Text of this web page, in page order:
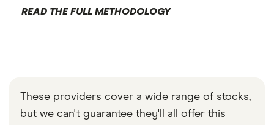
READ THE FULL METHODOLOGY
These providers cover a wide range of stocks,
but we can't guarantee they'll all offer this